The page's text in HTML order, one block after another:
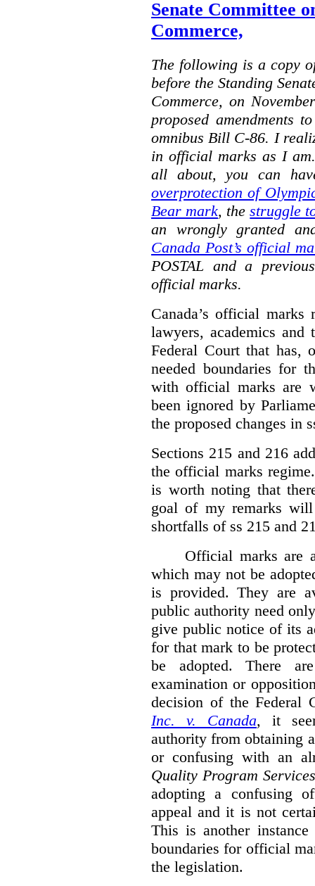
Senate Committee
Commerce,
The following is a copy
before the Standing
Commerce, on
proposed amendments
omnibus Bill C-86. I
in official marks as I
all about, you can
overprotection of
Bear mark, thestruggle
an wrongly granted
Canada Post’s official
POSTAL and a
official marks.
Canada’s official
lawyers, academics
Federal Court that has,
needed boundaries for
with official marks are
been ignored by
the proposed changes in
Sections 215 and 216
the official marks
is worth noting that
goal of my remarks
shortfalls of ss 215 and
Official marks are
which may not be
is provided. They are
public authority need
give public notice of its
for that mark to be
be adopted. There
examination or
decision of the Federal
Inc. v. Canada, it
authority from obtaining
or confusing with an
Quality Program Services
adopting a confusing
appeal and it is not
This is another
boundaries for official
the legislation.